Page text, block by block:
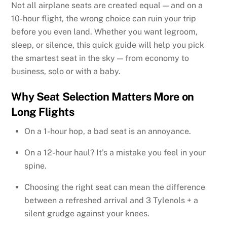
Not all airplane seats are created equal — and on a
10-hour flight, the wrong choice can ruin your trip
before you even land. Whether you want legroom,
sleep, or silence, this quick guide will help you pick
the smartest seat in the sky — from economy to
business, solo or with a baby.
Why Seat Selection Matters More on
Long Flights
On a 1-hour hop, a bad seat is an annoyance.
On a 12-hour haul? It’s a mistake you feel in your
spine.
Choosing the right seat can mean the difference
between a refreshed arrival and 3 Tylenols + a
silent grudge against your knees.